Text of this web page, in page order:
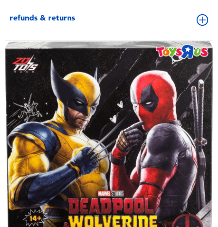
refunds & returns